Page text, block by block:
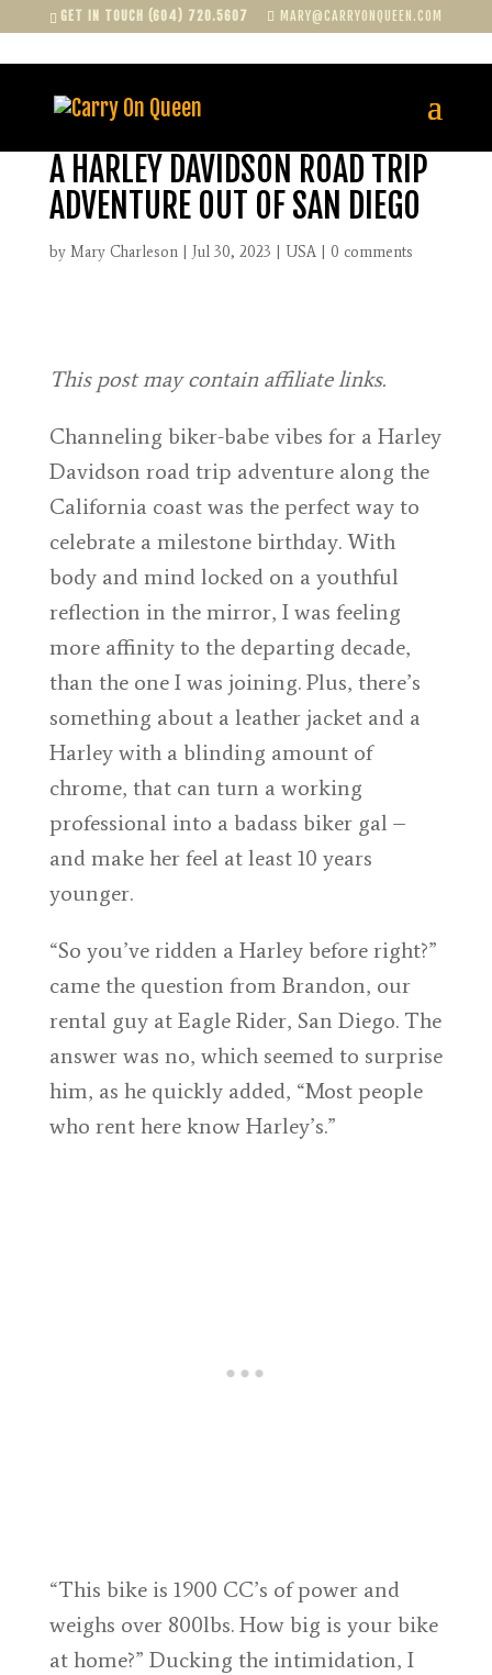
GET IN TOUCH (604) 720.5607 MARY@CARRYONQUEEN.COM
A HARLEY DAVIDSON ROAD TRIP
ADVENTURE OUT OF SAN DIEGO
by Mary Charleson| Jul 30, 2023 USA| 0 comments
This post may contain affiliate links.
Channeling biker-babe vibes for a Harley
Davidson road trip adventure along the
California coast was the perfect way to
celebrate a milestone birthday. With
body and mind locked on a youthful
reflection in the mirror, I was feeling
more affinity to the departing decade,
than the one I was joining. Plus, there’s
something about a leather jacket and a
Harley with a blinding amount of
chrome, that can turn a working
professional into a badass biker gal –
and make her feel at least 10 years
younger.
“So you’ve ridden a Harley before right?”
came the question from Brandon, our
rental guy at Eagle Rider, San Diego. The
answer was no, which seemed to surprise
him, as he quickly added, “Most people
who rent here know Harley’s.”
“This bike is 1900 CC’s of power and
weighs over 800lbs. How big is your bike
at home?” Ducking the intimidation, I